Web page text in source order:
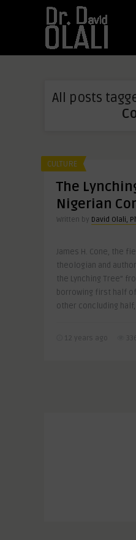
All posts
CULTURE
The
Nigerian
Written by David Olali,
James H. Cone, the
theologian and
the Lynching Tree”
borrowing first half
other concluding half,
12 years ago